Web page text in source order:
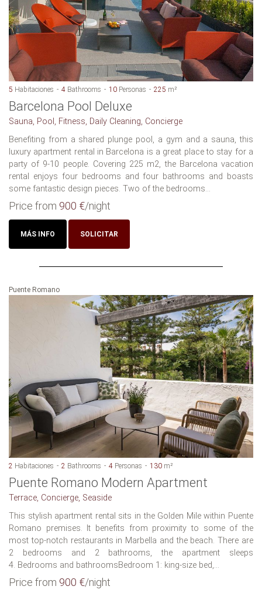
5 Habitaciones 4 Bathrooms 10 Personas 225 m²
Barcelona Pool Deluxe
Sauna, Pool, Fitness, Daily Cleaning, Concierge
Benefiting from a shared plunge pool, a gym and a sauna, this
luxury apartment rental in Barcelona is a great place to stay for a
party of 9-10 people. Covering 225 m2, the Barcelona vacation
rental enjoys four bedrooms and four bathrooms and boasts
some fantastic design pieces. Two of the bedrooms...
Price from 900 €/night
MÁS INFO SOLICITAR
Puente Romano
2 Habitaciones 2 Bathrooms 4 Personas 130 m²
Puente Romano Modern Apartment
Terrace, Concierge, Seaside
This stylish apartment rental sits in the Golden Mile within Puente
Romano premises. It benefits from proximity to some of the
most top-notch restaurants in Marbella and the beach. There are
2 bedrooms and 2 bathrooms, the apartment sleeps
4. Bedrooms and bathroomsBedroom 1: king-size bed,...
Price from 900 €/night